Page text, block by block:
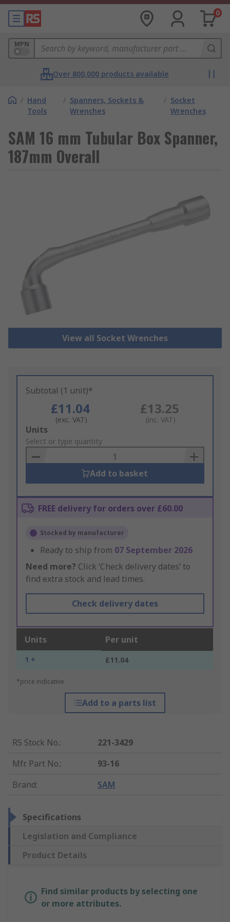
0
MPN
Over 800,000 products available
/ Hand
Tools
/ Spanners, Sockets &
Wrenches
/ Socket
Wrenches
SAM 16 mm Tubular Box Spanner,
187mm Overall
View all Socket Wrenches
Subtotal (1 unit)*
£11.04
(exc. VAT)
£13.25
(inc. VAT)
Add
to
Basket
Units
Select or type quantity
Add to basket
FREE delivery for orders over £60.00
Stocked by manufacturer
Ready to ship from 07 September 2026
Need more? Click ‘Check delivery dates’ to
find extra stock and lead times.
Check delivery dates
Units Per unit
1 + £11.04
*price indicative
Add to a parts list
RS Stock No.:
221-3429
Mfr. Part No.:
93-16
Brand: SAM
Specifications
Legislation and Compliance
Product Details
Find similar products by selecting one
or more attributes.